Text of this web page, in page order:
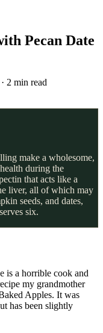
Pecan Date
· 2 min read
make a wholesome,
during the
that acts like a
liver, all of which may
seeds, and dates,
six.
is a horrible cook and
my grandmother
Apples. It was
has been slightly